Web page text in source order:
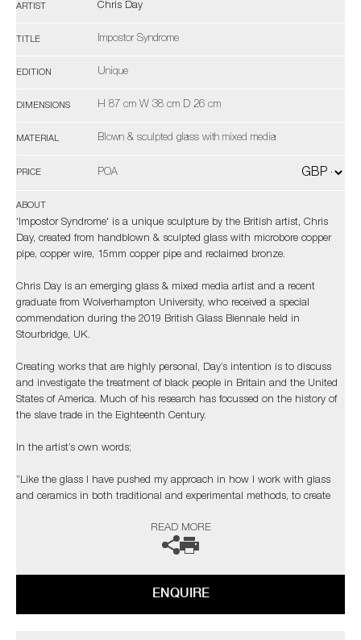
ARTIST Chris Day
TITLE Impostor Syndrome
EDITION Unique
DIMENSIONS H 87 cm W 38 cm D 26 cm
MATERIAL Blown & sculpted glass with mixed media
PRICE POA
ABOUT
'Impostor Syndrome' is a unique sculpture by the British artist, Chris
Day, created from handblown & sculpted glass with microbore copper
pipe, copper wire, 15mm copper pipe and reclaimed bronze.
Chris Day is an emerging glass & mixed media artist and a recent
graduate from Wolverhampton University, who received a special
commendation during the 2019 British Glass Biennale held in
Stourbridge, UK.
Creating works that are highly personal, Day’s intention is to discuss
and investigate the treatment of black people in Britain and the United
States of America. Much of his research has focussed on the history of
the slave trade in the Eighteenth Century.
In the artist’s own words;
“Like the glass I have pushed my approach in how I work with glass
and ceramics in both traditional and experimental methods, to create
history. As a black glassblower, I am one of few and on a quest to find
and inspire more. My main purpose, however, is to engage the audience
overcome some of the traumas that haunt our collective past”
READ MORE
ENQUIRE